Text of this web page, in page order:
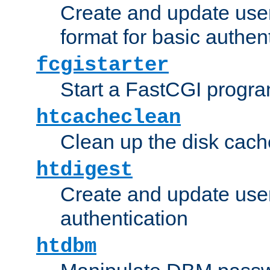
Create and update
format for basic
fcgistarter
Start a FastCGI
htcacheclean
Clean up the disk
htdigest
Create and update
authentication
htdbm